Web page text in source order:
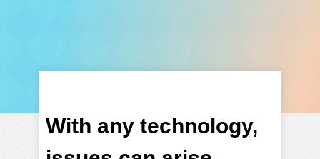
With any technology,